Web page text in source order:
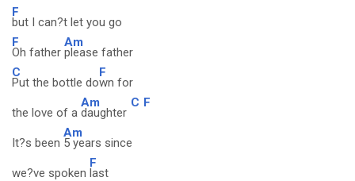
F
but I can?t let you go
F
Oh father
Am
please father
C
Put the bottle do
F
wn for
the love of a
Am
daughter
C F
It?s been
Am
5 years since
we?ve spoken
F
last